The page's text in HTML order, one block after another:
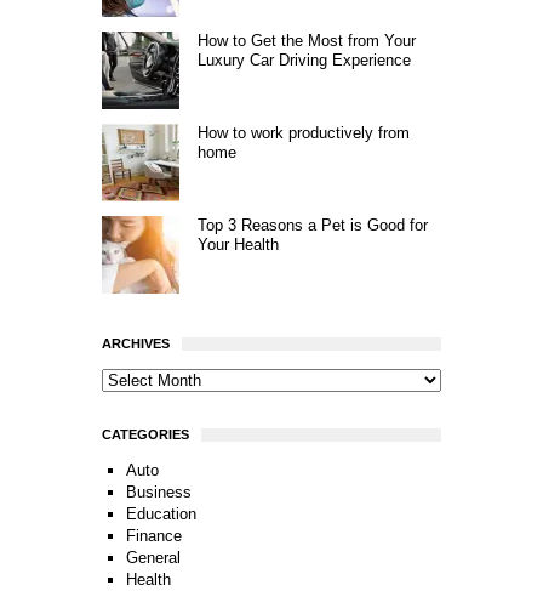
How to Get the Most from Your
Luxury Car Driving Experience
How to work productively from
home
Top 3 Reasons a Pet is Good for
Your Health
ARCHIVES
CATEGORIES
Auto
Business
Education
Finance
General
Health